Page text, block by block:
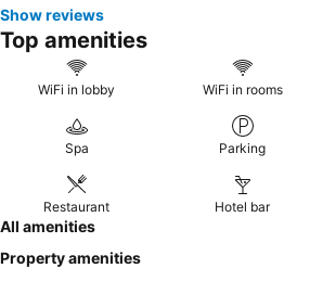
Show reviews
Top amenities
WiFi in lobby WiFi in rooms
Spa Parking
Restaurant Hotel bar
All amenities
Property amenities